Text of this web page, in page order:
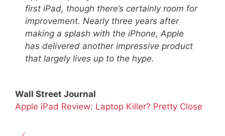
first iPad, though there’s certainly room for
improvement. Nearly three years after
making a splash with the iPhone, Apple
has delivered another impressive product
that largely lives up to the hype.
Wall Street Journal
Apple iPad Review: Laptop Killer? Pretty Close